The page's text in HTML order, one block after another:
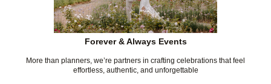
Forever & Always Events
More than planners, we’re partners in crafting celebrations that feel
effortless, authentic, and unforgettable